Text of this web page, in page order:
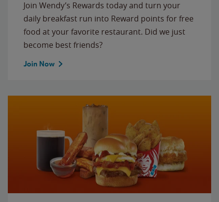
Join Wendy’s Rewards today and turn your
daily breakfast run into Reward points for free
food at your favorite restaurant. Did we just
become best friends?
Join Now